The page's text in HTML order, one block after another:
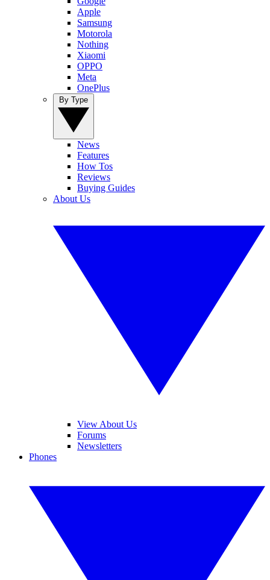
Apple
Samsung
Motorola
Nothing
Xiaomi
OPPO
Meta
OnePlus
News
Features
How Tos
Reviews
Buying Guides
About Us
View About Us
Forums
Newsletters
Phones